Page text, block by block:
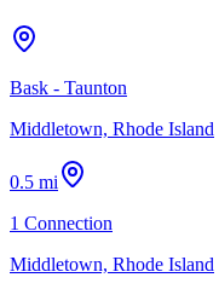
Bask - Taunton
Middletown, Rhode Island
0.5 mi
1 Connection
Middletown, Rhode Island